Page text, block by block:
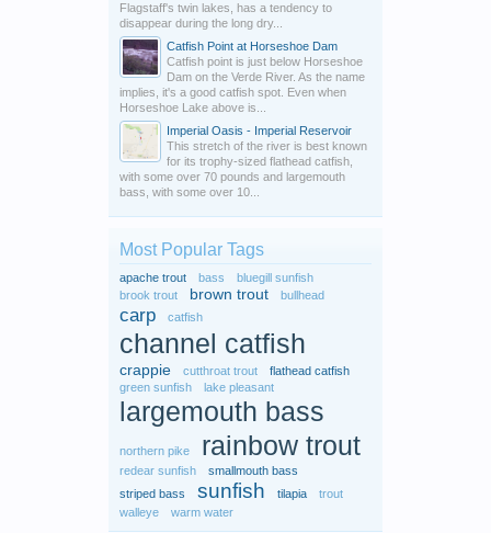
Flagstaff's twin lakes, has a tendency to
disappear during the long dry...
Catfish Point at Horseshoe Dam
Catfish point is just below Horseshoe
Dam on the Verde River. As the name
implies, it's a good catfish spot. Even when
Horseshoe Lake above is...
Imperial Oasis - Imperial Reservoir
This stretch of the river is best known
for its trophy-sized flathead catfish,
with some over 70 pounds and largemouth
bass, with some over 10...
Most Popular Tags
apache trout bass
bluegill sunfish
brook trout
brown trout bullhead
carp catfish
channel catfish
crappie cutthroat trout
flathead catfish
green sunfish
lake pleasant
largemouth bass
northern pike rainbow trout
redear sunfish
smallmouth bass
striped bass
sunfish tilapia
trout
walleye
warm water